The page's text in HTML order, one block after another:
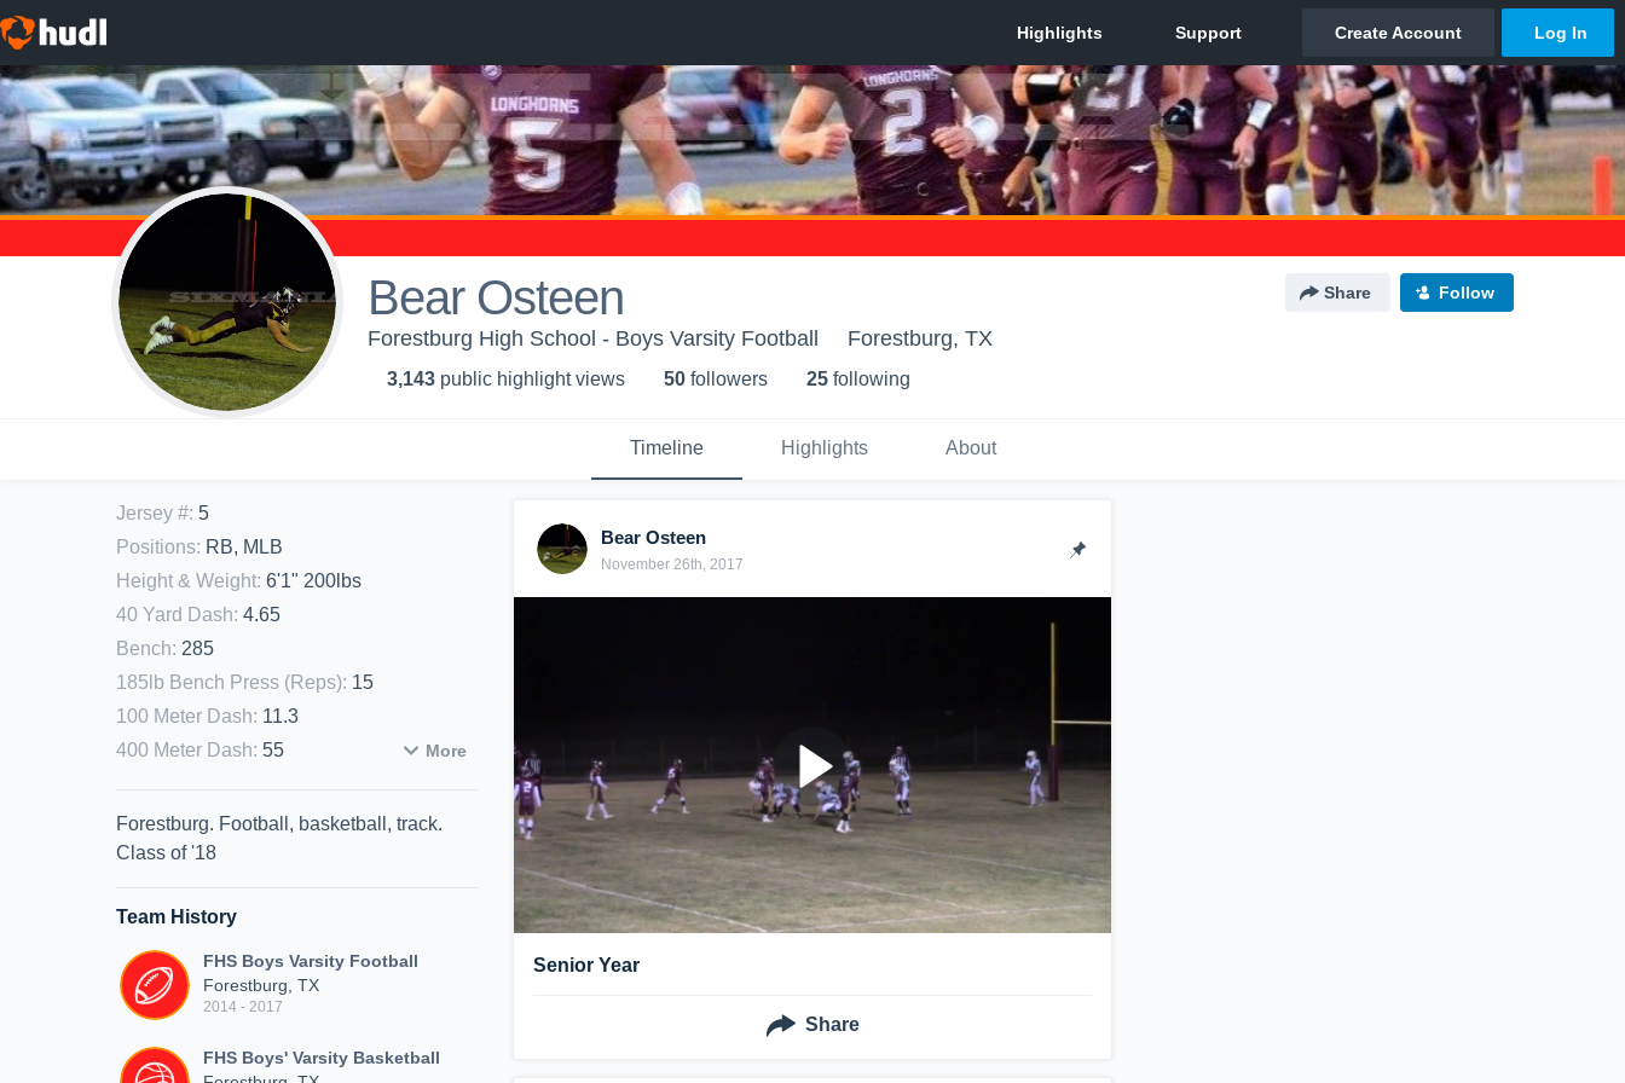
Bear Osteen Share Follow
Forestburg High School - Boys Varsity Football Forestburg, TX
3,143 public highlight views 50 followers 25 following
Timeline Highlights About
Jersey #: 5
Positions: RB, MLB
Height & Weight: 6'1" 200lbs
40 Yard Dash: 4.65
Bench: 285
185lb Bench Press (Reps): 15
100 Meter Dash: 11.3
400 Meter Dash: 55 More
Forestburg. Football, basketball, track.
Class of '18
Team History
FHS Boys Varsity Football
Forestburg, TX
2014 - 2017
FHS Boys' Varsity Basketball
Bear Osteen
November 26th, 2017
Senior Year
Share